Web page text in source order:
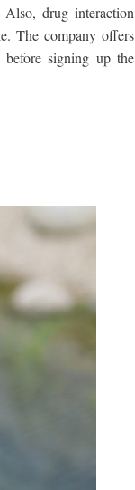
Also, drug interaction
The company offers
before signing up the